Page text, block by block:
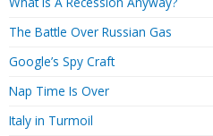
The Battle Over Russian Gas
Google’s Spy Craft
Nap Time Is Over
Italy in Turmoil